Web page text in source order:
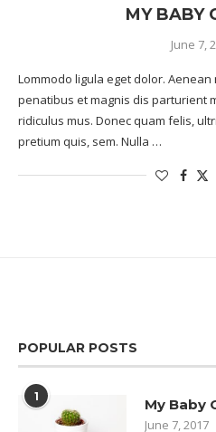
MY BABY
June 7,
Lommodo ligula eget dolor. Aenean
penatibus et magnis dis parturient
ridiculus mus. Donec quam felis,
pretium quis, sem. Nulla …
POPULAR POSTS
1 My Baby
June 7, 2017